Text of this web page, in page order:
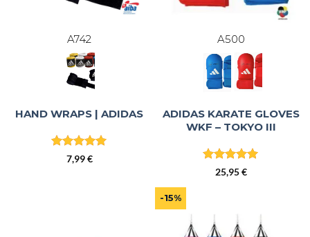
A742
HAND WRAPS | ADIDAS
Rated5
7,99€
A500
ADIDAS KARATE GLOVES
WKF – TOKYO III
Rated5
out of 5
25,95€
-15%